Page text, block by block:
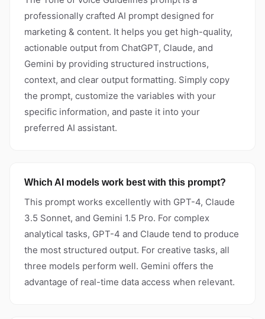
professionally crafted AI prompt designed for
marketing & content. It helps you get high-quality,
actionable output from ChatGPT, Claude, and
Gemini by providing structured instructions,
context, and clear output formatting. Simply copy
the prompt, customize the variables with your
specific information, and paste it into your
preferred AI assistant.
Which AI models work best with this prompt?
This prompt works excellently with GPT-4, Claude
3.5 Sonnet, and Gemini 1.5 Pro. For complex
analytical tasks, GPT-4 and Claude tend to produce
the most structured output. For creative tasks, all
three models perform well. Gemini offers the
advantage of real-time data access when relevant.